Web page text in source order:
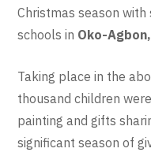
Christmas season
schools in Oko-
Taking place in the
thousand children
painting and gifts
significant season of